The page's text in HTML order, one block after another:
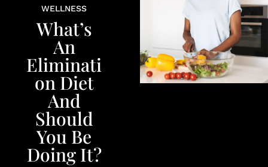
WELLNESS
What’s
An
Eliminati
on Diet
And
Should
You Be
Doing It?